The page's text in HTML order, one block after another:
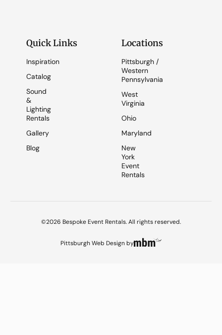
Quick Links
Inspiration
Catalog
Sound
&
Lighting
Rentals
Gallery
Blog
Locations
Pittsburgh /
Western
Pennsylvania
West
Virginia
Ohio
Maryland
New
York
Event
Rentals
©2026 Bespoke Event Rentals. All rights reserved.
Pittsburgh Web Designby